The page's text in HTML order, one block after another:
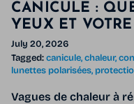
CANICULE :
YEUX ET
July 20, 2026
Tagged:canicule chaleur
lunettes polarisées
Vagues de chaleur à